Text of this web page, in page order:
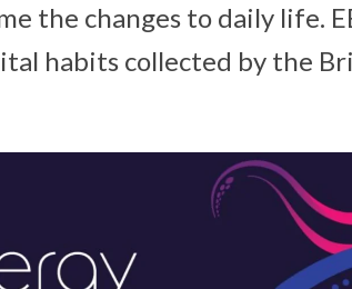
the changes to daily life.
habits collected by the